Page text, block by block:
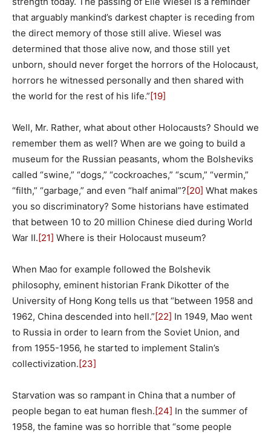
that arguably mankind’s darkest chapter is receding from
the direct memory of those still alive. Wiesel was
determined that those alive now, and those still yet
unborn, should never forget the horrors of the Holocaust,
horrors he witnessed personally and then shared with
the world for the rest of his life.”[19]
Well, Mr. Rather, what about other Holocausts? Should we
remember them as well? When are we going to build a
museum for the Russian peasants, whom the Bolsheviks
called “swine,” “dogs,” “cockroaches,” “scum,” “vermin,”
“filth,” “garbage,” and even “half animal”?[20] What makes
you so discriminatory? Some historians have estimated
that between 10 to 20 million Chinese died during World
War II.[21] Where is their Holocaust museum?
When Mao for example followed the Bolshevik
philosophy, eminent historian Frank Dikotter of the
University of Hong Kong tells us that “between 1958 and
1962, China descended into hell.”[22] In 1949, Mao went
to Russia in order to learn from the Soviet Union, and
from 1955-1956, he started to implement Stalin’s
collectivization.[23]
Starvation was so rampant in China that a number of
people began to eat human flesh.[24] In the summer of
1958, the famine was so horrible that “some people